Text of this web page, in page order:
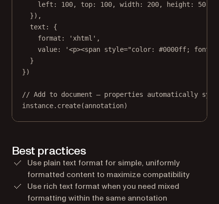
left: 100, top: 100, width: 200, height: 50
}),
text: {
format:
'xhtml' ,
value:
'<p><span style="color: #0000ff; font-
}
})
// Add to document — properties automatically
instance. create(annotation)
Best practices
Use plain text format for simple, uniformly
formatted content to maximize compatibility
Use rich text format when you need mixed
formatting within the same annotation